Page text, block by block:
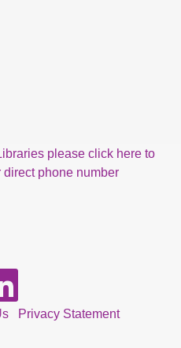
please click here to
phone number
Privacy Statement